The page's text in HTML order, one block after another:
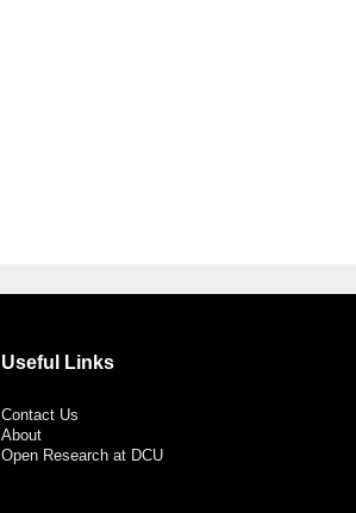
Useful Links
Contact Us
About
Open Research at DCU